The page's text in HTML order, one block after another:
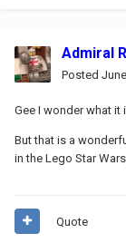
Admiral
Posted
Gee I wonder what
But that is a
in the Lego Star
Quote